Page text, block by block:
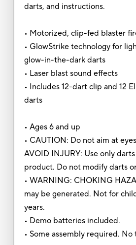
darts, and instructions.
• Motorized, clip-fed blaster
• GlowStrike technology for
glow-in-the-dark darts
• Laser blast sound effects
• Includes 12-dart clip and 12
darts
• Ages 6 and up
• CAUTION: Do not aim at
AVOID INJURY: Use only
product. Do not modify darts
• WARNING: CHOKING
may be generated. Not for
years.
• Demo batteries included.
• Some assembly required.